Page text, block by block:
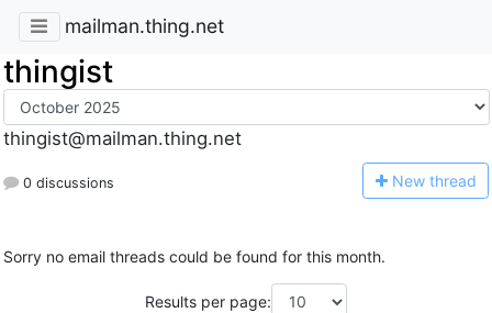
mailman.thing.net
thingist
thingist@mailman.thing.net
0 discussions New thread
Sorry no email threads could be found for this month.
Results per page: